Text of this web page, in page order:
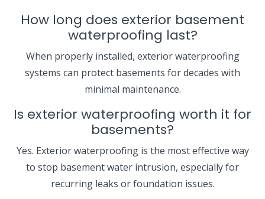
How long does exterior basement
waterproofing last?
When properly installed, exterior waterproofing
systems can protect basements for decades with
minimal maintenance.
Is exterior waterproofing worth it for
basements?
Yes. Exterior waterproofing is the most effective way
to stop basement water intrusion, especially for
recurring leaks or foundation issues.